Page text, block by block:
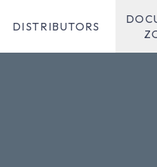
DISTRIBUTORS